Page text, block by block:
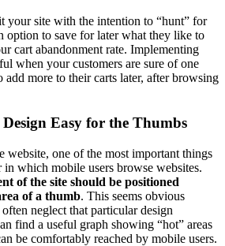
your site with the intention to “hunt” for
option to save for later what they like to
cart abandonment rate. Implementing
when your customers are sure of one
more to their carts later, after browsing
Easy for the Thumbs
website, one of the most important things
in which mobile users browse websites.
of the site should be positioned
of a thumb. This seems obvious
neglect that particular design
find a useful graph showing “hot” areas
be comfortably reached by mobile users.